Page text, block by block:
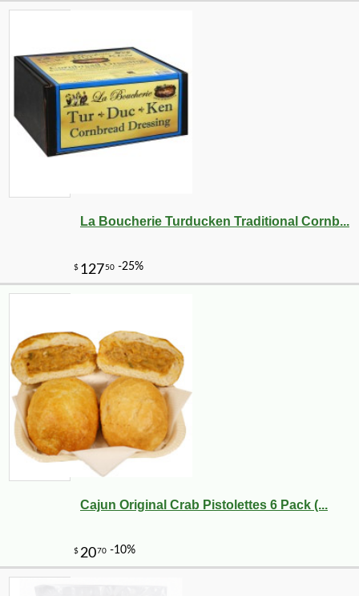
$14940 -10%
La Boucherie Turducken Traditional Cornb...
Cajun Original Crab Pistolettes 6 Pack (...